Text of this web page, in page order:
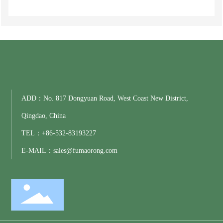
ADD：No. 817 Dongyuan Road, West Coast New District,
Qingdao, China
TEL：+86-532-83193227
E-MAIL：sales@fumaorong.com